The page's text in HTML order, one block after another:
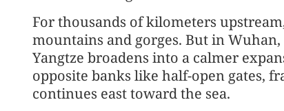
For thousands of kilometers
mountains and gorges. But in
Yangtze broadens into a calmer
opposite banks like half-open gates,
continues east toward the sea.